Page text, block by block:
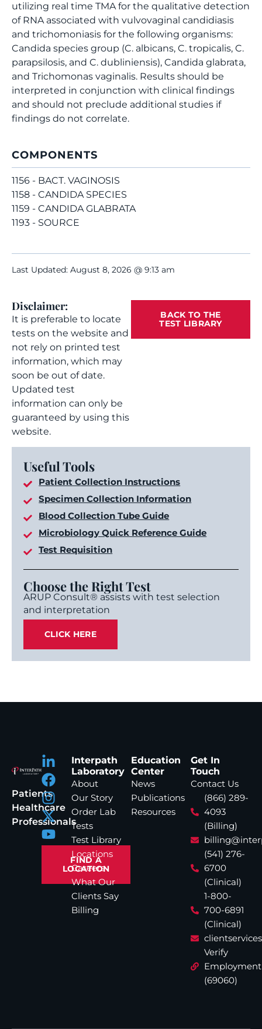
utilizing real time TMA for the qualitative detection
of RNA associated with vulvovaginal candidiasis
and trichomoniasis for the following organisms:
Candida species group (C. albicans, C. tropicalis, C.
parapsilosis, and C. dubliniensis), Candida glabrata,
and Trichomonas vaginalis. Results should be
interpreted in conjunction with clinical findings
and should not preclude additional studies if
findings do not correlate.
COMPONENTS
1156 - BACT. VAGINOSIS
1158 - CANDIDA SPECIES
1159 - CANDIDA GLABRATA
1193 - SOURCE
Last Updated: August 8, 2026 @ 9:13 am
Disclaimer:
It is preferable to locate
tests on the website and
not rely on printed test
information, which may
soon be out of date.
Updated test
information can only be
guaranteed by using this
website.
BACK TO THE
TEST LIBRARY
Useful Tools
Patient Collection Instructions
Specimen Collection Information
Blood Collection Tube Guide
Microbiology Quick Reference Guide
Test Requisition
Choose the Right Test
ARUP Consult® assists with test selection
and interpretation
CLICK HERE
Patients
Healthcare
Professionals
FIND A
LOCATION
Interpath
Laboratory
About
Our Story
Order Lab
Tests
Test Library
Locations
Careers
What Our
Clients Say
Billing
Education
Center
News
Publications
Resources
Get In
Touch
Contact Us
(866) 289-
4093
(Billing)
(541) 276-
6700
(Clinical)
1-800-
700-6891
(Clinical)
Verify
Employment
(69060)